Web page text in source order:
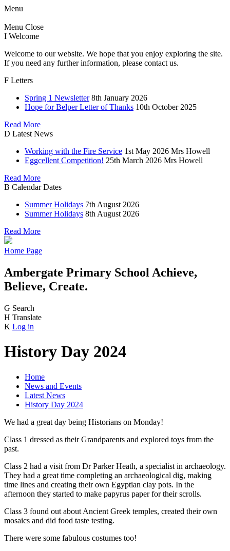
Menu
Menu Close
I Welcome
Welcome to our website. We hope that you enjoy exploring the site.
If you need any further information, please contact us.
F Letters
Spring 1 Newsletter 8th January 2026
Hope for Belper Letter of Thanks 10th October 2025
Read More
D Latest News
Working with the Fire Service 1st May 2026 Mrs Howell
Eggcellent Competition! 25th March 2026 Mrs Howell
Read More
B Calendar Dates
Summer Holidays 7th August 2026
Summer Holidays 8th August 2026
Read More
Home Page
Ambergate Primary School Achieve,
Believe, Create.
G Search
H Translate
K Log in
History Day 2024
Home
News and Events
Latest News
History Day 2024
We had a great day being Historians on Monday!
Class 1 dressed as their Grandparents and explored toys from the
past.
Class 2 had a visit from Dr Parker Heath, a specialist in archaeology.
They had a great time completing an archaeological dig, making
time lines and creating their own Egyptian clay pots. In the
afternoon they started to make papyrus paper for their scrolls.
Class 3 found out about Ancient Greek temples, created their own
mosaics and did food taste testing.
There were some fabulous costumes too!